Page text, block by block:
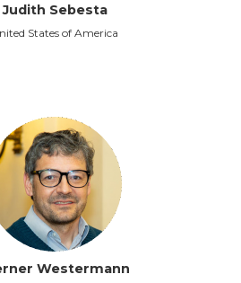
Judith Sebesta
States of America
Westermann